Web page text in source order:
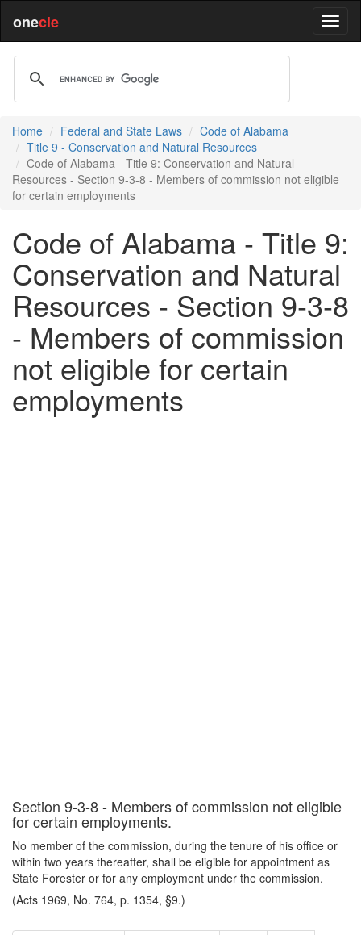
onecle
Home Federal and State Laws
Code of Alabama
Title 9 - Conservation and Natural Resources
Code of Alabama - Title 9: Conservation and Natural
Resources - Section 9-3-8 - Members of commission not eligible
for certain employments
Code of Alabama - Title 9:
Conservation and Natural
Resources - Section 9-3-8
- Members of commission
not eligible for certain
employments
Section 9-3-8 - Members of commission not eligible
for certain employments.
No member of the commission, during the tenure of his office or
within two years thereafter, shall be eligible for appointment as
State Forester or for any employment under the commission.
(Acts 1969, No. 764, p. 1354, §9.)